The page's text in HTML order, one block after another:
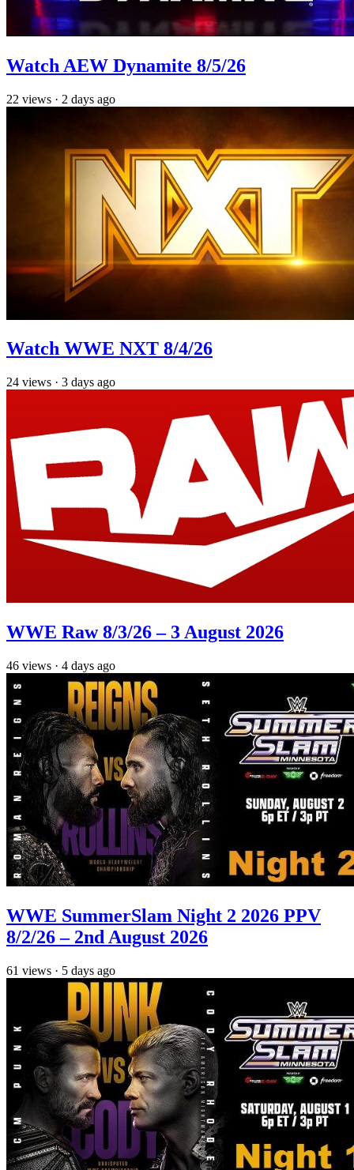
Watch AEW Dynamite 8/5/26
22 views · 2 days ago
Watch WWE NXT 8/4/26
24 views · 3 days ago
WWE Raw 8/3/26 – 3 August 2026
46 views · 4 days ago
WWE SummerSlam Night 2 2026 PPV
8/2/26 – 2nd August 2026
61 views · 5 days ago